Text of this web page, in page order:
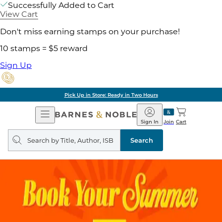
Successfully Added to Cart
View Cart
Don't miss earning stamps on your purchase!
10 stamps = $5 reward
Sign Up
Pick Up in Store: Ready in Two Hours
Open
Navigation
Barnes
&
Noble
Join
Sign In Cart
Search
query
Search